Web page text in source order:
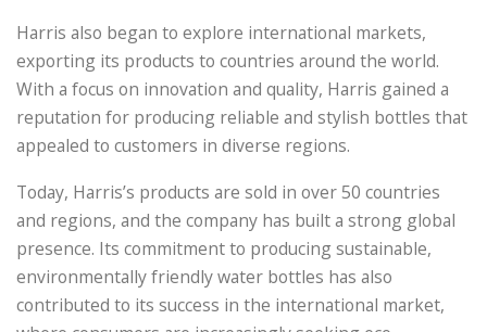
Harris also began to explore international markets,
exporting its products to countries around the world.
With a focus on innovation and quality, Harris gained a
reputation for producing reliable and stylish bottles that
appealed to customers in diverse regions.
Today, Harris’s products are sold in over 50 countries
and regions, and the company has built a strong global
presence. Its commitment to producing sustainable,
environmentally friendly water bottles has also
contributed to its success in the international market,